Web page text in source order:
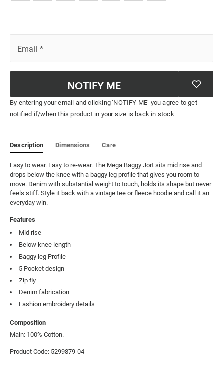
Email *
NOTIFY ME
By entering your email and clicking ‘NOTIFY ME’ you agree to get
notified if/when this product in your size is back in stock
Description Dimensions Care
Easy to wear. Easy to re-wear. The Mega Baggy Jort sits mid rise and
drops below the knee with a baggy leg profile that gives you room to
move. Denim with substantial weight to touch, holds its shape but never
feels stiff. Style it back with a vintage tee or fleece hoodie and call it an
everyday win.
Features
Mid rise
Below knee length
Baggy leg Profile
5 Pocket design
Zip fly
Denim fabrication
Fashion embroidery details
Composition
Main: 100% Cotton.
Product Code: 5299879-04